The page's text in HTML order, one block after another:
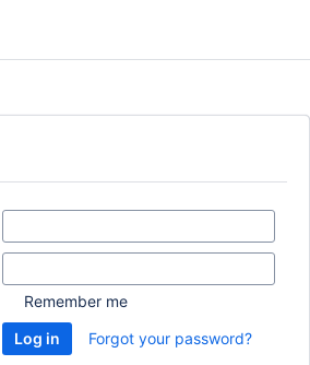
Remember me
Forgot your password?